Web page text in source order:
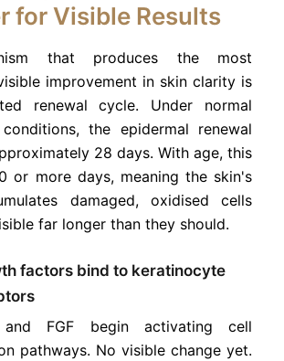
for Visible Results
that produces the most
improvement in skin clarity is
renewal cycle. Under normal
the epidermal renewal
28 days. With age, this
or more days, meaning the skin's
damaged, oxidised cells
far longer than they should.
factors bind to keratinocyte
and FGF begin activating cell
pathways. No visible change yet.